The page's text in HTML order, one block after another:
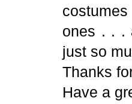
ones . . .
just so
Thanks
Have a